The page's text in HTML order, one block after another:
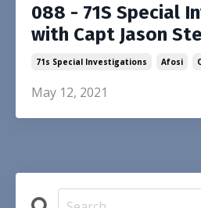
088 - 71S Special
with Capt Jason
71s Special Investigations Afosi
May 12, 2021